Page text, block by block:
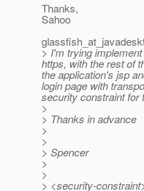
Thanks,
Sahoo
> I'm trying
https, with the rest of
the application's jsp
login page with
security constraint for
>
> Thanks in advance
>
>
> Spencer
>
>
> <security-